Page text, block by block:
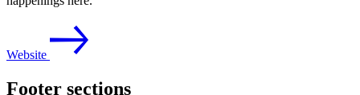
Website
Footer sections